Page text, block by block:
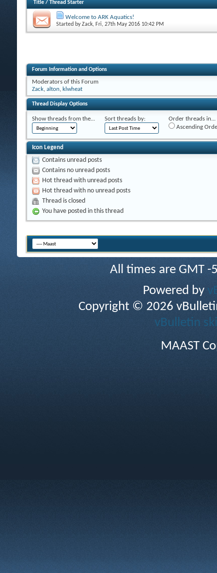
Title / Thread Starter
Welcome to ARK Aquatics!
Started byZack, Fri, 27th May 2016 10:42 PM
Forum Information and Options
Moderators of this Forum
Zack, alton, klwheat
Thread Display Options
Show threads from the... Sort threads by:
Order threads in...
Ascending
Icon Legend
Contains unread posts
Contains no unread posts
Hot thread with unread posts
Hot thread with no unread posts
Thread is closed
You have posted in this thread
All times are GMT
Powered by
Copyright © 2026
vBulletin
MAAST